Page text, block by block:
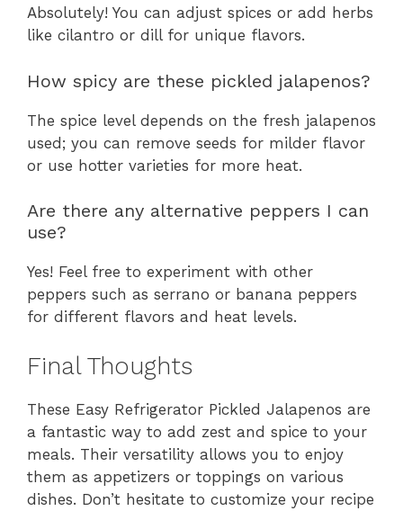
Absolutely! You can adjust spices or add herbs
like cilantro or dill for unique flavors.
How spicy are these pickled jalapenos?
The spice level depends on the fresh jalapenos
used; you can remove seeds for milder flavor
or use hotter varieties for more heat.
Are there any alternative peppers I can
use?
Yes! Feel free to experiment with other
peppers such as serrano or banana peppers
for different flavors and heat levels.
Final Thoughts
These Easy Refrigerator Pickled Jalapenos are
a fantastic way to add zest and spice to your
meals. Their versatility allows you to enjoy
them as appetizers or toppings on various
dishes. Don’t hesitate to customize your recipe